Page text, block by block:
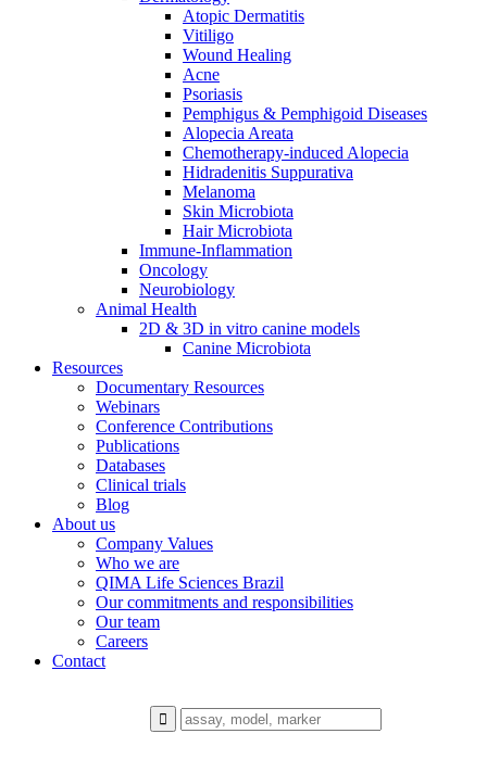
Atopic Dermatitis
Vitiligo
Wound Healing
Acne
Psoriasis
Pemphigus & Pemphigoid Diseases
Alopecia Areata
Chemotherapy-induced Alopecia
Hidradenitis Suppurativa
Melanoma
Skin Microbiota
Hair Microbiota
Immune-Inflammation
Oncology
Neurobiology
Animal Health
2D & 3D in vitro canine models
Canine Microbiota
Resources
Documentary Resources
Webinars
Conference Contributions
Publications
Databases
Clinical trials
Blog
About us
Company Values
Who we are
QIMA Life Sciences Brazil
Our commitments and responsibilities
Our team
Careers
Contact